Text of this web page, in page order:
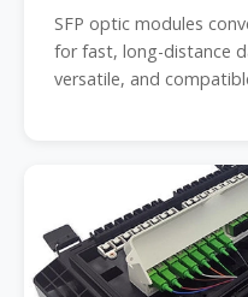
SFP optic modules
for fast, long-distance
versatile, and